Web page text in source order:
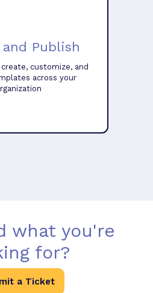
and Publish
customize, and
across your
what you're
for?
a Ticket